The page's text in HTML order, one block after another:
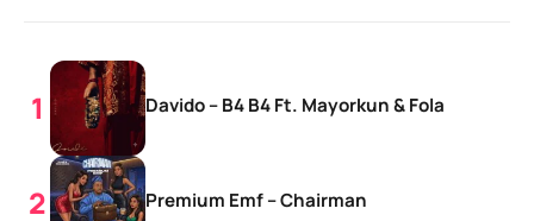
Davido – B4 B4 Ft. Mayorkun & Fola
Premium Emf – Chairman